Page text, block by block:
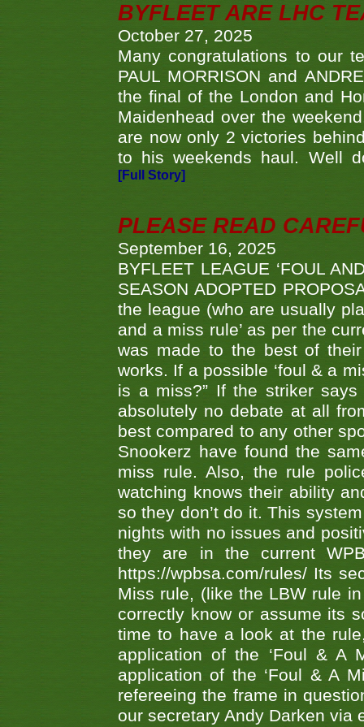
BYFLEET ARE LHC
October 27, 2025
Many congratulations to our
PAUL MORRISON and
the final of the London and
Maidenhead over the
are now only 2 victories
to his weekends haul. Well
[Full Story]
PLEASE READ
September 16, 2025
BYFLEET LEAGUE ‘FOUL
SEASON ADOPTED
the league (who are usually
and a miss rule’ as per the
was made to the best of
works. If a possible ‘foul & a
is a miss?” If the striker
absolutely no debate at all
best compared to any other
Snookerz have found the
miss rule. Also, the rule
watching knows their ability
so they don’t do it. This
nights with no issues and
they are in the current
https://wpbsa.com/rules/ Its
Miss rule, (like the LBW rule
correctly know or assume its
time to have a look at the
application of the ‘Foul & A
application of the ‘Foul & A
refereeing the frame in
our secretary Andy Darken via